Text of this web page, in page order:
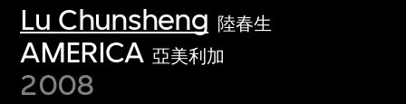
Lu Chunsheng 陸春生
AMERICA 亞美利加
2008